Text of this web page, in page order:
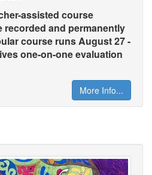
assisted course
recorded and permanently
course runs August 27 -
one-on-one evaluation
More Info...